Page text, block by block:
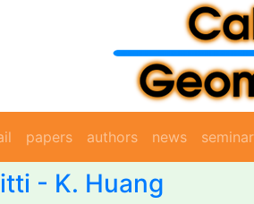
papers authors news
- K. Huang